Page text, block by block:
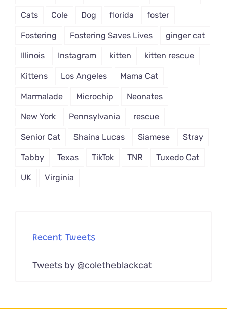
Cats Cole Dog florida foster
Fostering Fostering Saves Lives ginger cat
Illinois Instagram kitten kitten rescue
Kittens Los Angeles Mama Cat
Marmalade Microchip Neonates
New York Pennsylvania rescue
Senior Cat Shaina Lucas Siamese Stray
Tabby Texas TikTok TNR Tuxedo Cat
UK Virginia
Recent Tweets
Tweets by @coletheblackcat